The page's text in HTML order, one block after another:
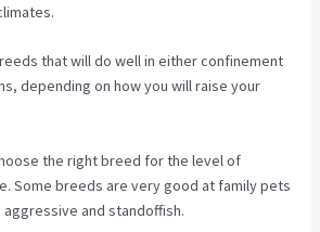
that will do well in either confinement
depending on how you will raise your
the right breed for the level of
Some breeds are very good at family pets
and standoffish.